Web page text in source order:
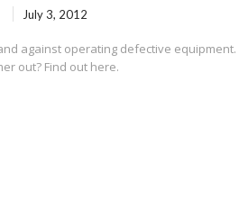
July 3, 2012
against operating defective equipment.
out? Find out here.